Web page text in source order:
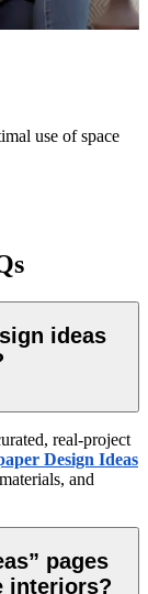
use of space
ideas
real-project
Design Ideas
and
pages
interiors?